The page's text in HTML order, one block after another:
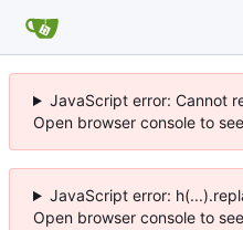
JavaScript error: Cannot
Open browser console to
JavaScript error:
Open browser console to